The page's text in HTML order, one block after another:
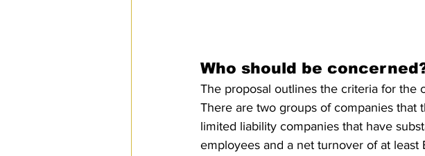
Who should be
The proposal outlines the criteria for the
There are two groups of companies that
limited liability companies that have
employees and a net turnover of at